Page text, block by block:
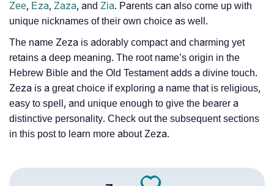
❯ Zeza In Different Languages
❯ Zeza In Fancy Fonts
❯ Adorable ‘Zeza’ Wallpapers To Share
❯
How To Communicate The Name Zeza In Sign
Languages
❯ Name Numerology For Zeza
Zee, Eza, Zaza, and Zia. Parents can also come up with
unique nicknames of their own choice as well.
The name Zeza is adorably compact and charming yet
retains a deep meaning. The root name’s origin in the
Hebrew Bible and the Old Testament adds a divine touch.
Zeza is a great choice if exploring a name that is religious,
easy to spell, and unique enough to give the bearer a
distinctive personality. Check out the subsequent sections
in this post to learn more about Zeza.